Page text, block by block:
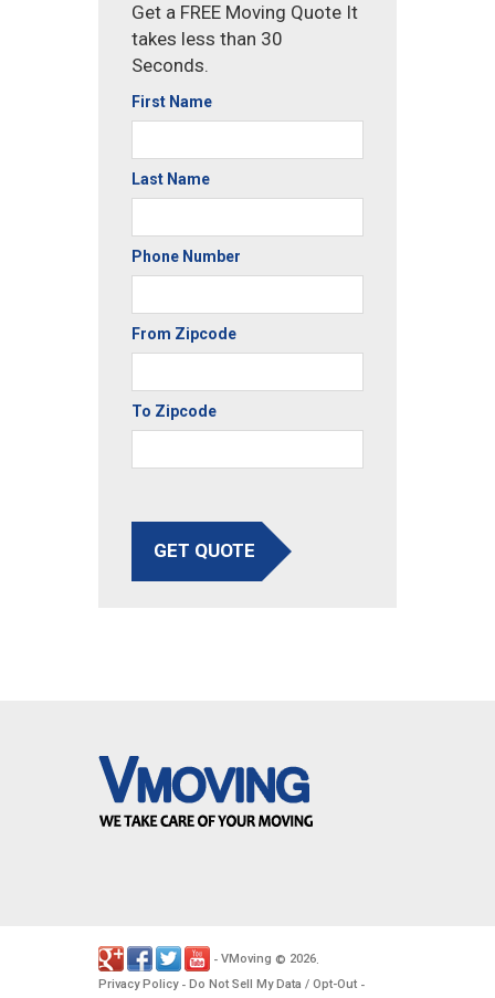
Get a FREE Moving Quote It
takes less than 30
Seconds.
First Name
Last Name
Phone Number
From Zipcode
To Zipcode
GET QUOTE
- VMoving © 2026.
Privacy Policy- Do Not Sell My Data / Opt-Out -